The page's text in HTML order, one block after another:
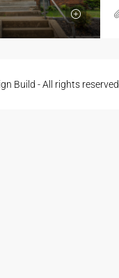
Build - All rights reserved